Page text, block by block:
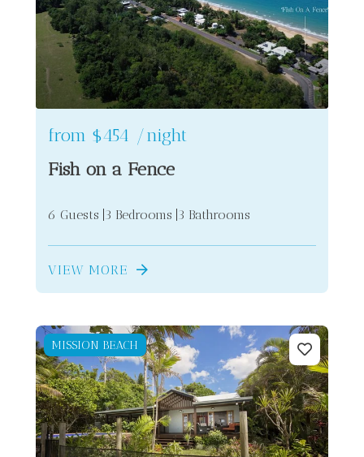
from $454 /night
Fish on a Fence
6 Guests 3 Bedrooms 3 Bathrooms
VIEW MORE
MISSION BEACH